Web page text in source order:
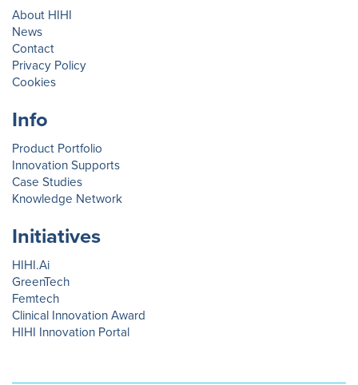
About HIHI
News
Contact
Privacy Policy
Cookies
Info
Product Portfolio
Innovation Supports
Case Studies
Knowledge Network
Initiatives
HIHI.Ai
GreenTech
Femtech
Clinical Innovation Award
HIHI Innovation Portal